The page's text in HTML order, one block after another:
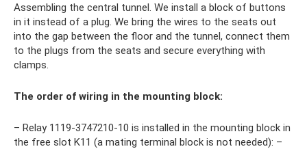
Assembling the central tunnel. We install a block of buttons
in it instead of a plug. We bring the wires to the seats out
into the gap between the floor and the tunnel, connect them
to the plugs from the seats and secure everything with
clamps.
The order of wiring in the mounting block:
– Relay 1119-3747210-10 is installed in the mounting block in
the free slot K11 (a mating terminal block is not needed): –